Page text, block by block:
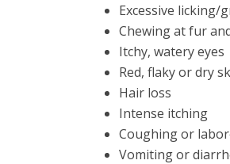
Excessive licking/
Chewing at fur
Itchy, watery eyes
Red, flaky or dry
Hair loss
Intense itching
Coughing or
Vomiting or